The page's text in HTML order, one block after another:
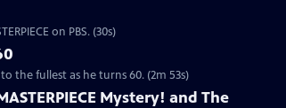
on PBS. (30s)
the fullest as he turns 60. (2m 53s)
Mystery! and The